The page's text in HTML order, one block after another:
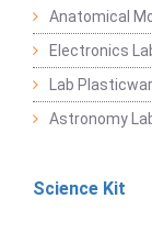
Anatomical
Electronics
Lab
Astronomy
Science Kit